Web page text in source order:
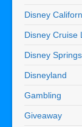
Disney
Disney Cruise
Disney Springs
Disneyland
Gambling
Giveaway